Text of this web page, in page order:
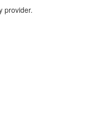
provider.